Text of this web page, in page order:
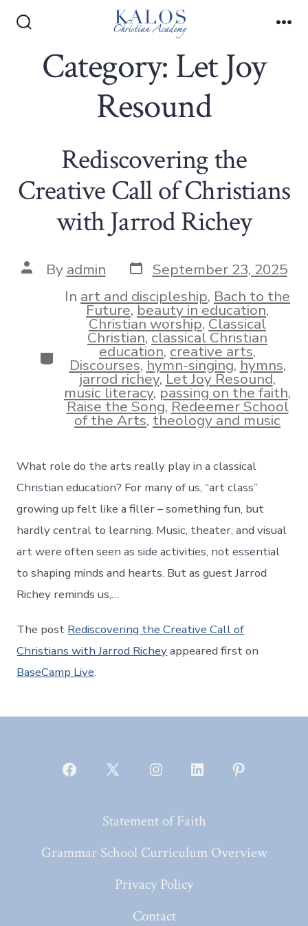
Toggle
Category:Let Joy
Resound
Rediscovering the
Creative Call of Christians
with Jarrod Richey
Post
author
By admin Post
date
September 23, 2025
Categories
In art and discipleship, Bach to the
Future,beauty in education,
Christian worship,Classical
Christian,classical Christian
education,creative arts,
Discourses,hymn-singing,hymns,
jarrod richey,Let Joy Resound,
music literacy,passing on the faith,
Raise the Song,Redeemer School
of the Arts,theology and music
What role do the arts really play in a classical
Christian education? For many of us, “art class”
growing up felt like a filler – something fun, but
hardly central to learning. Music, theater, and visual
art were often seen as side activities, not essential
to shaping minds and hearts. But as guest Jarrod
Richey reminds us,…
The post Rediscovering the Creative Call of
Christians with Jarrod Richeyappeared first on
BaseCamp Live.
Open
Open
in
tab
Open
in
tab
Open
in
Statement of Faith
Grammar School Curriculum Overview
Privacy Policy
Contact